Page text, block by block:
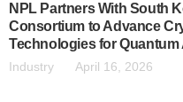
NPL Partners With South
Consortium to Advance
Technologies for
Industry April 16, 2026